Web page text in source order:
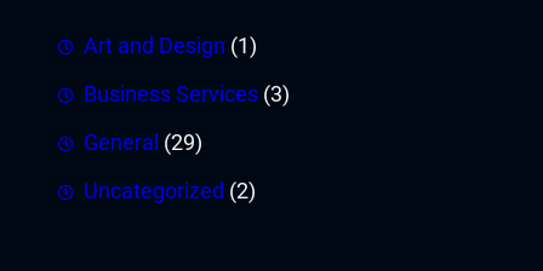
Art and Design (1)
Business Services (3)
General (29)
Uncategorized (2)